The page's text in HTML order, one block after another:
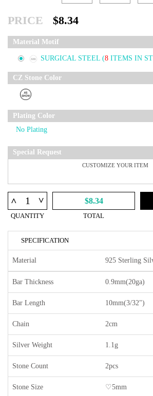
PRICE $8.34
Material Motif
SURGICAL STEEL (8 ITEMS IN
CZ Stone Color
Plating Color
Special Request
^ ^
QUANTITY
$8.34
TOTAL
SPECIFICATION
Material 925 Sterling
Bar Thickness 0.9mm(20ga)
Bar Length 10mm(3/32")
Chain 2cm
Silver Weight 1.1g
Stone Count 2pcs
Stone Size ♡5mm